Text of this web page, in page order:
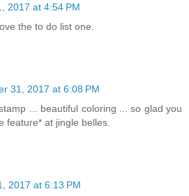
2017 at 4:54 PM
the to do list one.
31, 2017 at 6:08 PM
... beautiful coloring ... so glad you
feature* at jingle belles.
2017 at 6:13 PM